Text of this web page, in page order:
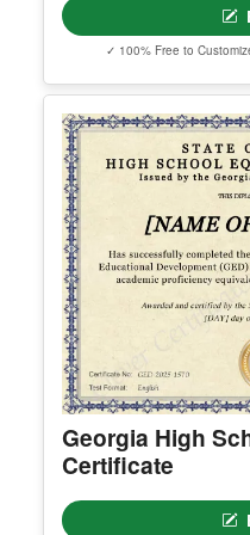
erred email address
nk.
TERMS OF USE©
This is a digital
be shipped.
You may customize
sonal or
or sharing of template
Arizona High
Certificate
✓ 100% Free to